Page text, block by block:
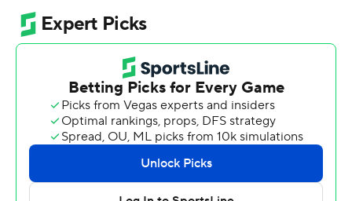
man roster, got 19 points and 10 rebounds from Avery
Sullivan, 12 points from Davion Buster and 10 from
Anderson Kopp. All seven Cardinals scored at least six
Lamar advances to face No. 3 seed Nichols in Thursday's
second round. Lamar was defeated by McNeese 70-66
in the regular-season finale last Saturday.
A.J. Lawson had 22 points and seven rebounds for the